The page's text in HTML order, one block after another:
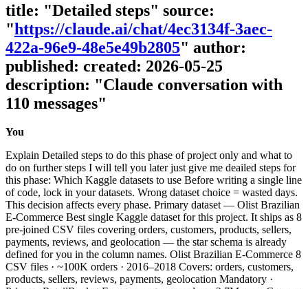
title: "Detailed steps" source:
"https://claude.ai/chat/4ec3134f-3aec-
422a-96e9-48e5e49b2805" author:
published: created: 2026-05-25
description: "Claude conversation with
110 messages"
You
Explain Detailed steps to do this phase of project only and what to
do on further steps I will tell you later just give me deailed steps for
this phase: Which Kaggle datasets to use Before writing a single line
of code, lock in your datasets. Wrong dataset choice = wasted days.
This decision affects every phase. Primary dataset — Olist Brazilian
E-Commerce Best single Kaggle dataset for this project. It ships as 8
pre-joined CSV files covering orders, customers, products, sellers,
payments, reviews, and geolocation — the star schema is already
defined for you in the column names. Olist Brazilian E-Commerce 8
CSV files · ~100K orders · 2016–2018 Covers: orders, customers,
products, sellers, reviews, payments, geolocation Mandatory ·